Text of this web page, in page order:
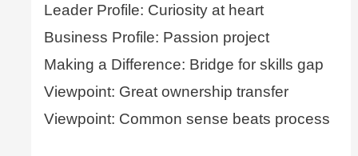
Leader Profile: Curiosity at heart
Business Profile: Passion project
Making a Difference: Bridge for skills gap
Viewpoint: Great ownership transfer
Viewpoint: Common sense beats process